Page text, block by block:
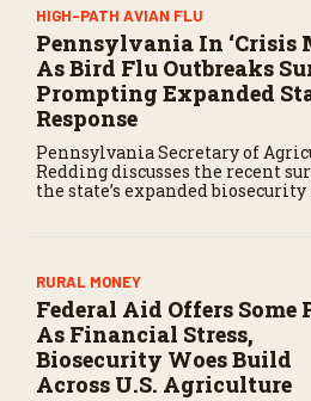
HIGH-PATH AVIAN FLU
Pennsylvania In ‘Crisis
As Bird Flu Outbreaks
Prompting Expanded
Response
Pennsylvania Secretary of
Redding discusses the recent
the state’s expanded
RURAL MONEY
Federal Aid Offers Some
As Financial Stress,
Biosecurity Woes Build
Across U.S. Agriculture